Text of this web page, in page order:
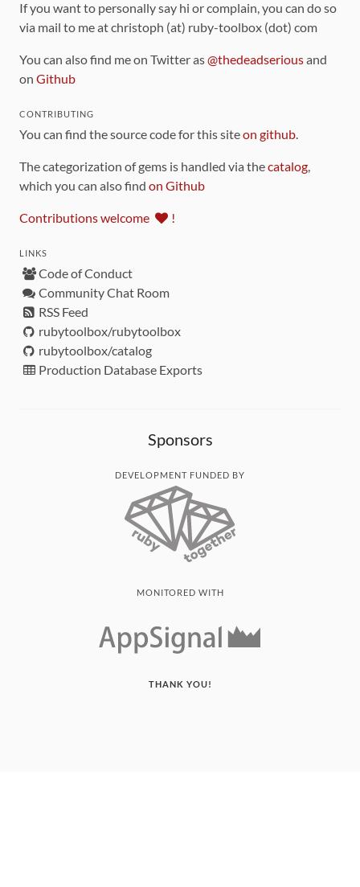
If you want to personally say hi or complain, you can do so
via mail to me at christoph (at) ruby-toolbox (dot) com
You can also find me on Twitter as@thedeadseriousand
on Github
CONTRIBUTING
You can find the source code for this siteon github.
The categorization of gems is handled via thecatalog,
which you can also find on Github
Contributions welcome !
LINKS
Code of Conduct
Community Chat Room
RSS Feed
rubytoolbox/rubytoolbox
rubytoolbox/catalog
Production Database Exports
Sponsors
DEVELOPMENT FUNDED BY
MONITORED WITH
THANK YOU!